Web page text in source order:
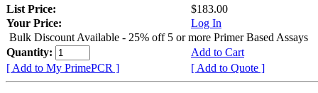
List Price:
$183.00
Your Price:
Log In
Bulk Discount Available - 25% off 5 or more Primer Based Assays
Quantity:
Add to Cart
[ Add to My PrimePCR ]
[ Add to Quote ]